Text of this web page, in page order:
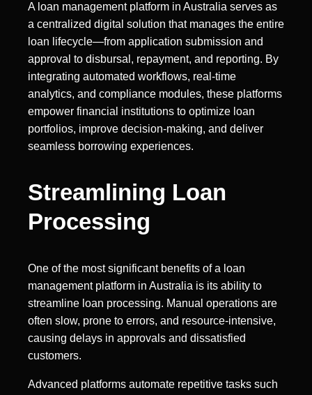
A loan management platform in Australia serves as
a centralized digital solution that manages the entire
loan lifecycle—from application submission and
approval to disbursal, repayment, and reporting. By
integrating automated workflows, real-time
analytics, and compliance modules, these platforms
empower financial institutions to optimize loan
portfolios, improve decision-making, and deliver
seamless borrowing experiences.
Streamlining Loan
Processing
One of the most significant benefits of a loan
management platform in Australia is its ability to
streamline loan processing. Manual operations are
often slow, prone to errors, and resource-intensive,
causing delays in approvals and dissatisfied
customers.
Advanced platforms automate repetitive tasks such